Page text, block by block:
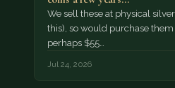
We sell these at physical
this), so would purchase
perhaps $55…
Jul 24, 2026